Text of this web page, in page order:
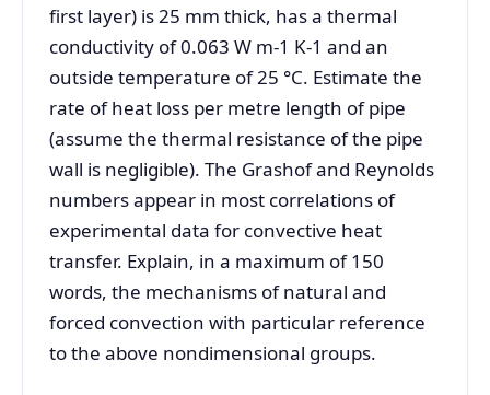
first layer) is 25 mm thick, has a thermal
conductivity of 0.063 W m-1 K-1 and an
outside temperature of 25 °C. Estimate the
rate of heat loss per metre length of pipe
(assume the thermal resistance of the pipe
wall is negligible). The Grashof and Reynolds
numbers appear in most correlations of
experimental data for convective heat
transfer. Explain, in a maximum of 150
words, the mechanisms of natural and
forced convection with particular reference
to the above nondimensional groups.